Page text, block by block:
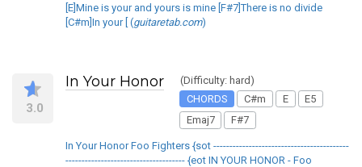
[E]Mine is your and yours is mine [F#7]There is no divide
[C#m]In your [ (guitaretab.com)
3.0
In Your Honor
(Difficulty: hard)
CHORDS
C#m E
E5
Emaj7
F#7
In Your Honor Foo Fighters {sot ------------------------------------------
------------------------------------- {eot IN YOUR HONOR - Foo